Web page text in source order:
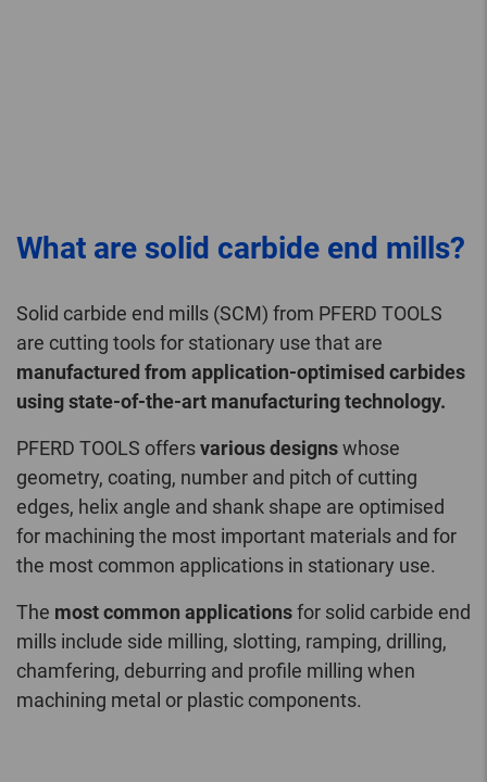
What are solid carbide end mills?
Solid carbide end mills (SCM) from PFERD TOOLS
are cutting tools for stationary use that are
manufactured from application-optimised carbides
using state-of-the-art manufacturing technology.
PFERD TOOLS offersvarious designswhose
geometry, coating, number and pitch of cutting
edges, helix angle and shank shape are optimised
for machining the most important materials and for
the most common applications in stationary use.
The most common applicationsfor solid carbide end
mills include side milling, slotting, ramping, drilling,
chamfering, deburring and profile milling when
machining metal or plastic components.